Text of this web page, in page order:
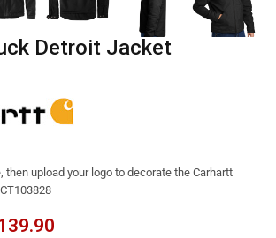
then upload your logo to decorate the Carhartt